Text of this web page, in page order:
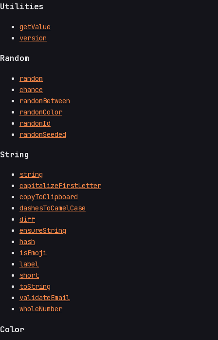
Utilities
getValue
version
Random
random
chance
randomBetween
randomColor
randomId
randomSeeded
String
string
capitalizeFirstLetter
copyToClipboard
dashesToCamelCase
diff
ensureString
hash
isEmoji
label
short
toString
validateEmail
wholeNumber
Color